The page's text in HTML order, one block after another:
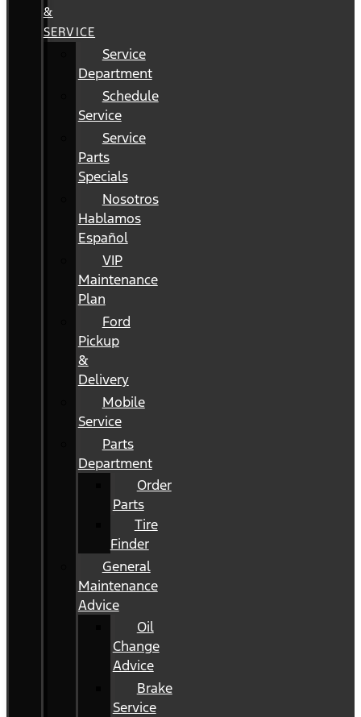
&
SERVICE
Service
Department
Schedule
Service
Service
Parts
Specials
Nosotros
Hablamos
Español
VIP
Maintenance
Plan
Ford
Pickup
&
Delivery
Mobile
Service
Parts
Department
Order
Parts
Tire
Finder
General
Maintenance
Advice
Oil
Change
Advice
Brake
Service